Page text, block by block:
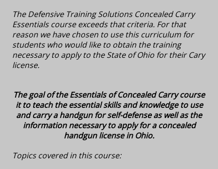
The Defensive Training Solutions Concealed Carry
Essentials course exceeds that criteria. For that
reason we have chosen to use this curriculum for
students who would like to obtain the training
necessary to apply to the State of Ohio for their Cary
license.
The goal of the Essentials of Concealed Carry course
it to teach the essential skills and knowledge to use
and carry a handgun for self-defense as well as the
information necessary to apply for a concealed
handgun license in Ohio.
Topics covered in this course: